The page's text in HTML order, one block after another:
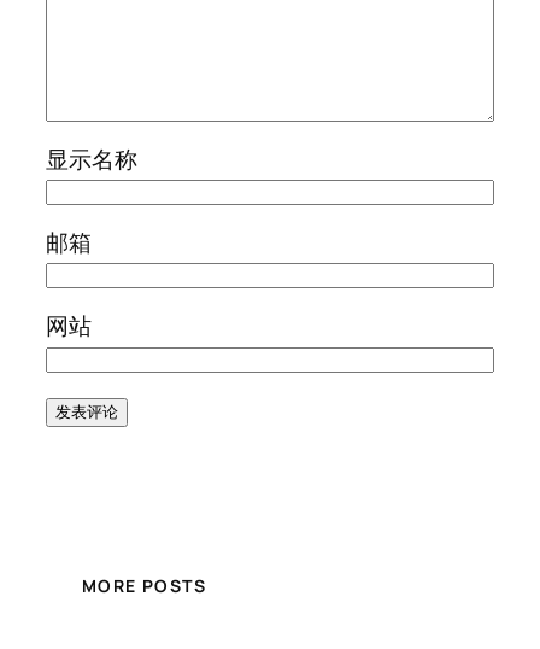
显示名称
邮箱
网站
MORE POSTS